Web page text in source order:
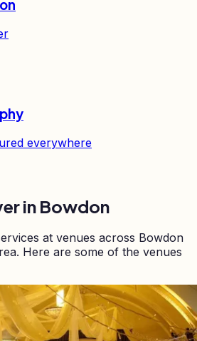
everywhere
in Bowdon
at venues across Bowdon
Here are some of the venues